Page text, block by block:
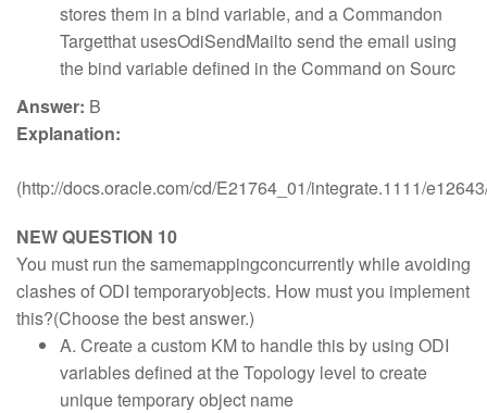
stores them in a bind variable, and a Commandon
Targetthat usesOdiSendMailto send the email using
the bind variable defined in the Command on Sourc
Answer: B
Explanation:
(http://docs.oracle.com/cd/E21764_01/integrate.1111/
NEW QUESTION 10
You must run the samemappingconcurrently while avoiding
clashes of ODI temporaryobjects. How must you implement
this?(Choose the best answer.)
A. Create a custom KM to handle this by using ODI
variables defined at the Topology level to create
unique temporary object name